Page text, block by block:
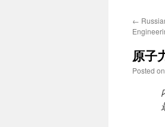
←
原子
Posted on